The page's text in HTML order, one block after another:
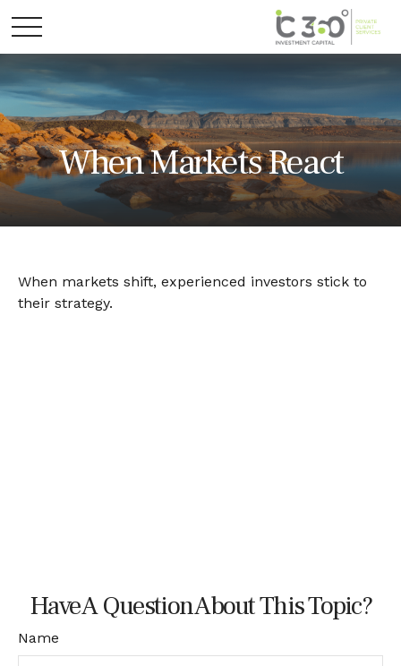
When Markets React
When markets shift, experienced investors stick to
their strategy.
Have A Question About This Topic?
Name